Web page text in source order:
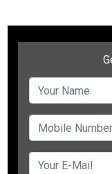
for approaches to
cultivate a
understand that the
approach and
aptitudes and
these core values:
To motivate
To strive for
To desire big